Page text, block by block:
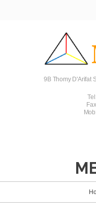
9B Thomy D'Arifat